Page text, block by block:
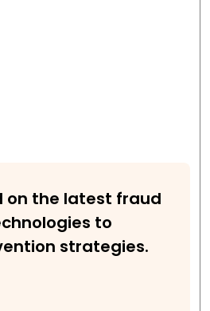
on the latest fraud
to
strategies.